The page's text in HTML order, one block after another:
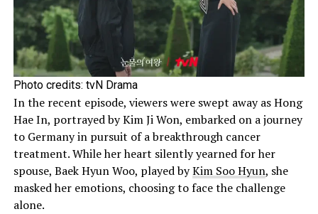
Photo credits: tvN Drama
In the recent episode, viewers were swept away as Hong
Hae In, portrayed by Kim Ji Won, embarked on a journey
to Germany in pursuit of a breakthrough cancer
treatment. While her heart silently yearned for her
spouse, Baek Hyun Woo, played byKim Soo Hyun, she
masked her emotions, choosing to face the challenge
alone.